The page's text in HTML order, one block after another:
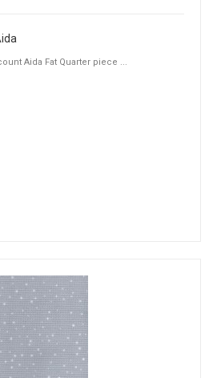
Aida Fat Quarter piece ...